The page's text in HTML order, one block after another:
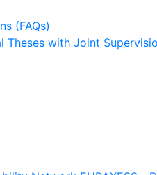
(FAQs)
with Joint